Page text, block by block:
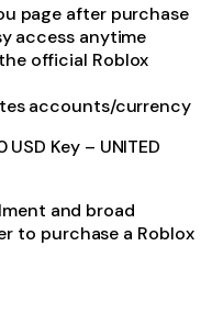
page after purchase
access anytime
official Roblox
accounts/currency
Key – UNITED
and broad
to purchase a Roblox